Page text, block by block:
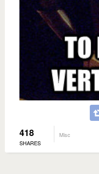
418
SHARES
Misc